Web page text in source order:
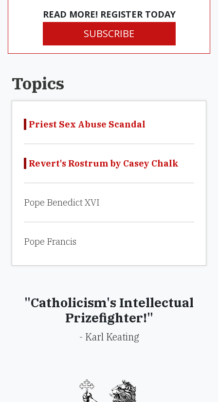
READ MORE! REGISTER TODAY
SUBSCRIBE
Topics
Priest Sex Abuse Scandal
Revert's Rostrum by Casey Chalk
Pope Benedict XVI
Pope Francis
"Catholicism's Intellectual
Prizefighter!"
- Karl Keating